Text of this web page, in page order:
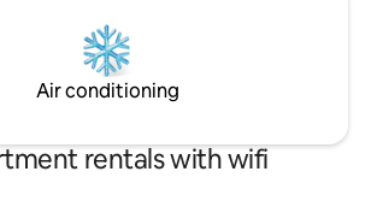
Air conditioning
rentals with wifi